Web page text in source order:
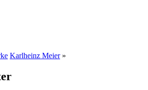
Karlheinz Meier»